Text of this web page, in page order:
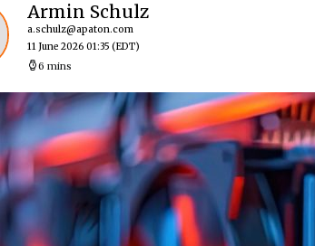
Armin Schulz
a.schulz@apaton.com
11 June 2026 01:35 (EDT)
6 mins